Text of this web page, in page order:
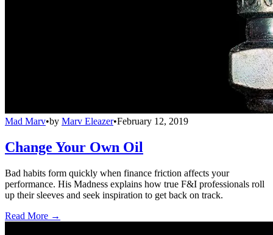
Mad Marv•by Marv Eleazer•February 12, 2019
Change Your Own Oil
Bad habits form quickly when finance friction affects your
performance. His Madness explains how true F&I professionals roll
up their sleeves and seek inspiration to get back on track.
Read More →